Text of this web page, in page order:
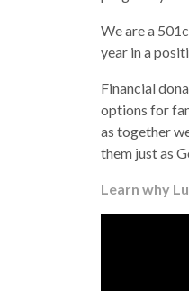
We are a
year in a
Financial
options for
as together
them just as
Learn why